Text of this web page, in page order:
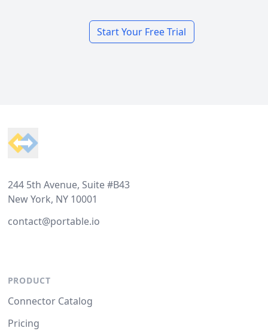
Start Your Free Trial
244 5th Avenue, Suite #B43
New York, NY 10001
contact@portable.io
PRODUCT
Connector Catalog
Pricing